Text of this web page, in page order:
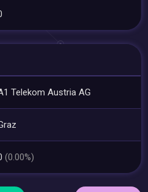
Telekom Austria AG
(0.00%)